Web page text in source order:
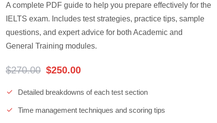
A complete PDF guide to help you prepare effectively for the
IELTS exam. Includes test strategies, practice tips, sample
questions, and expert advice for both Academic and
General Training modules.
$270.00 $250.00
Detailed breakdowns of each test section
Time management techniques and scoring tips